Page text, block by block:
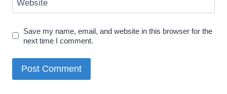
Website
Save my name, email, and website in this browser for the
next time I comment.